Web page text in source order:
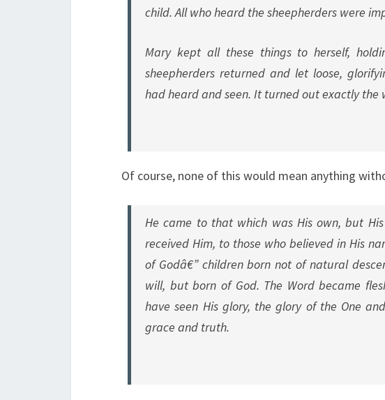
child. All who heard the sheepherders were
Mary kept all these things to herself,
sheepherders returned and let loose,
had heard and seen. It turned out exactly the
Of course, none of this would mean anything
He came to that which was His own, but
received Him, to those who believed in His
of Godâ€” children born not of natural
will, but born of God. The Word became
have seen His glory, the glory of the One
grace and truth.